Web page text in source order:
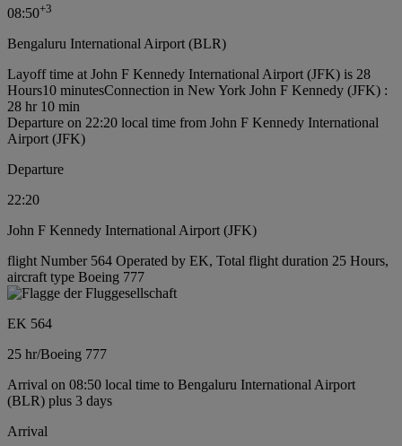
08:50+3
Bengaluru International Airport (BLR)
Layoff time at John F Kennedy International Airport (JFK) is 28
Hours10 minutesConnection in New York John F Kennedy (JFK) :
28 hr 10 min
Departure on 22:20 local time from John F Kennedy International
Airport (JFK)
Departure
22:20
John F Kennedy International Airport (JFK)
flight Number 564 Operated by EK, Total flight duration 25 Hours,
aircraft type Boeing 777
EK 564
25 hr/Boeing 777
Arrival on 08:50 local time to Bengaluru International Airport
(BLR) plus 3 days
Arrival